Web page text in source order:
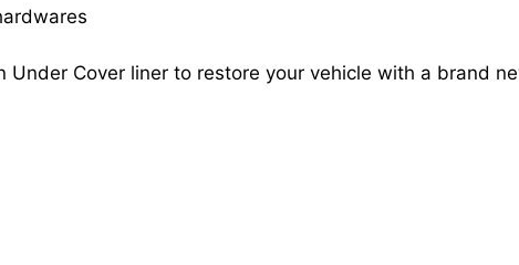
Under Cover liner to restore your vehicle with a brand